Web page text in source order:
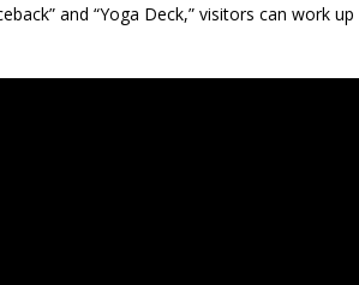
and “Yoga Deck,” visitors can work